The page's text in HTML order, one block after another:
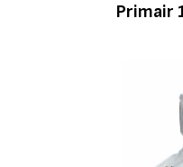
Primair